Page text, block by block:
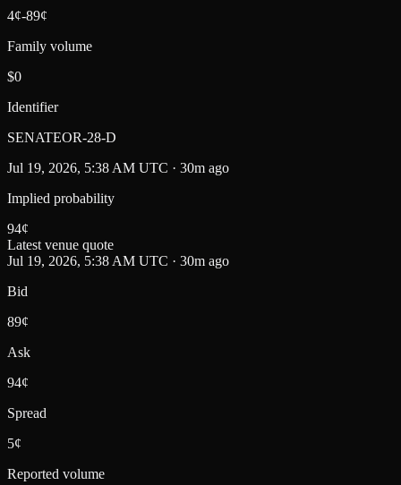
4¢-89¢
Family volume
$0
Identifier
SENATEOR-28-D
Jul 19, 2026, 5:38 AM UTC · 30m ago
Implied probability
94¢
Latest venue quote
Jul 19, 2026, 5:38 AM UTC · 30m ago
Bid
89¢
Ask
94¢
Spread
5¢
Reported volume